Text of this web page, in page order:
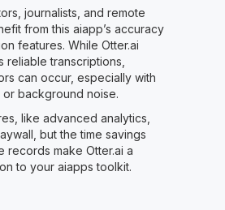
journalists, and remote
from this aiapp’s accuracy
features. While Otter.ai
reliable transcriptions,
can occur, especially with
background noise.
like advanced analytics,
but the time savings
records make Otter.ai a
to your aiapps toolkit.